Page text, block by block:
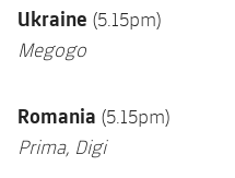
Ukraine (5.15pm)
Megogo
Romania (5.15pm)
Prima, Digi